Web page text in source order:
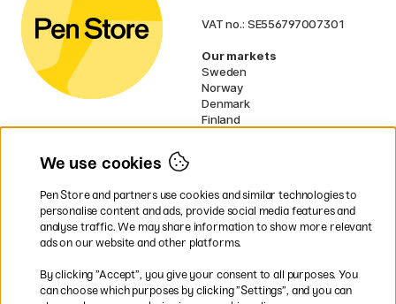
VAT no.: SE556797007301
Our markets
Sweden
Norway
Denmark
Finland
UK
* Specificdelivery termsapply to
bulky products.
Easy payments by Card or PayPal
We use cookies
Pen Store and partners use cookies and similar technologies to
personalise content and ads, provide social media features and
analyse traffic. We may share information to show more relevant
ads on our website and other platforms.
By clicking ”Accept”, you give your consent to all purposes. You
can choose which purposes by clicking ”Settings”, and you can